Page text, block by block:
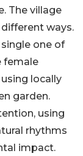
The village
ways.
one of
female
locally
garden.
using
rhythms
impact.